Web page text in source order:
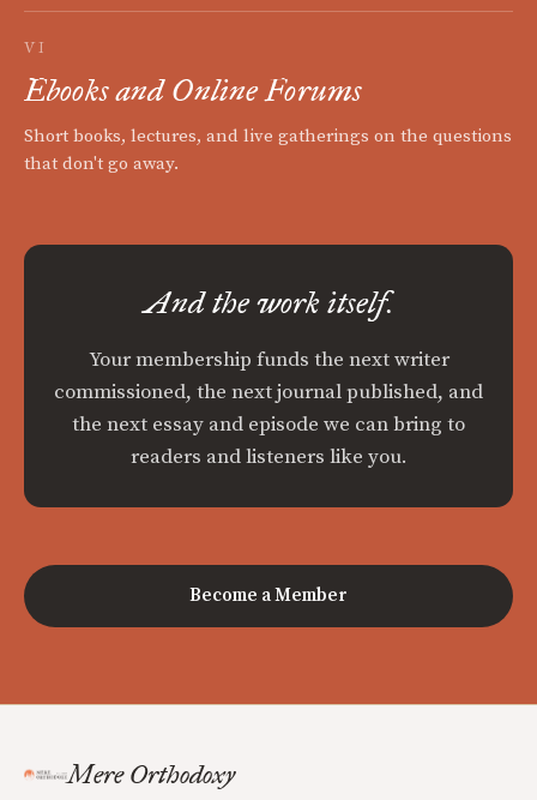
VI
Ebooks and Online Forums
Short books, lectures, and live gatherings on the questions
that don't go away.
And the work itself.
Your membership funds the next writer
commissioned, the next journal published, and
the next essay and episode we can bring to
readers and listeners like you.
Become a Member
Mere Orthodoxy